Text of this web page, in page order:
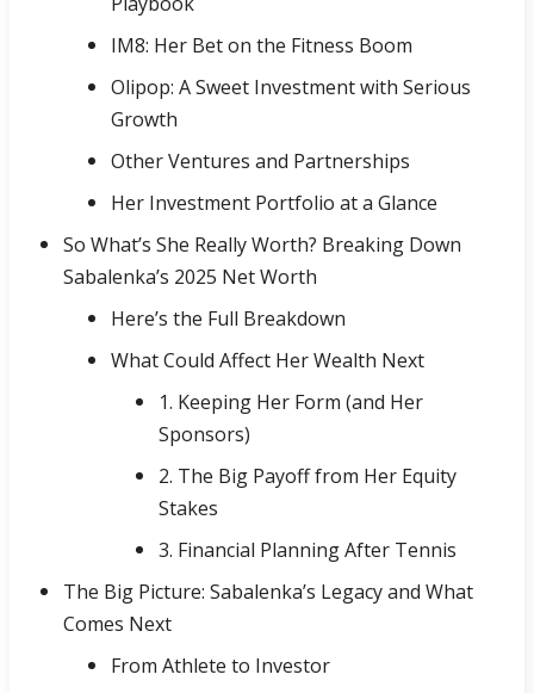
IM8: Her Bet on the Fitness Boom
Olipop: A Sweet Investment with Serious
Growth
Other Ventures and Partnerships
Her Investment Portfolio at a Glance
So What’s She Really Worth? Breaking Down
Sabalenka’s 2025 Net Worth
Here’s the Full Breakdown
What Could Affect Her Wealth Next
1. Keeping Her Form (and Her
Sponsors)
2. The Big Payoff from Her Equity
Stakes
3. Financial Planning After Tennis
The Big Picture: Sabalenka’s Legacy and What
Comes Next
From Athlete to Investor